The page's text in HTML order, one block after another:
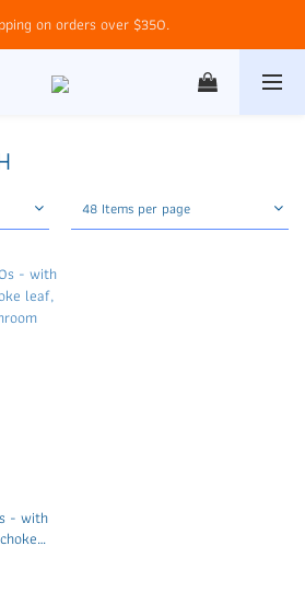
on orders over $350.
48 Items per page
- with